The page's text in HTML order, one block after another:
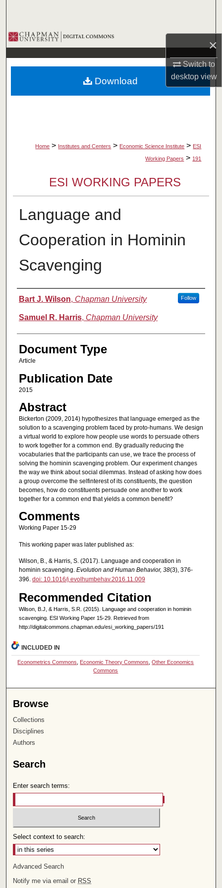
×
Switch to
desktopview
Browse Collections
My Account
About
Home > Institutes and Centers > Economic Science Institute > ESI
Working Papers > 191
ESI WORKING PAPERS
Language and
Cooperation in Hominin
Scavenging
Authors
Bart J. Wilson, Chapman University Follow
Samuel R. Harris, Chapman University
Document Type
Article
Publication Date
2015
Abstract
Bickerton (2009, 2014) hypothesizes that language emerged as the
solution to a scavenging problem faced by proto‐humans. We design
a virtual world to explore how people use words to persuade others
to work together for a common end. By gradually reducing the
vocabularies that the participants can use, we trace the process of
solving the hominin scavenging problem. Our experiment changes
the way we think about social dilemmas. Instead of asking how does
a group overcome the selfinterest of its constituents, the question
becomes, how do constituents persuade one another to work
together for a common end that yields a common benefit?
Comments
Working Paper 15-29
This working paper was later published as:
Wilson, B., & Harris, S. (2017). Language and cooperation in
hominin scavenging. Evolution and Human Behavior, 38(3), 376-
396. doi: 10.1016/j.evolhumbehav.2016.11.009
Recommended Citation
Wilson, B.J, & Harris, S.R. (2015). Language and cooperation in hominin
scavenging. ESI Working Paper 15-29. Retrieved from
http://digitalcommons.chapman.edu/esi_working_papers/191
Download
INCLUDED IN
Econometrics Commons, Economic Theory Commons,Other Economics
Commons
Browse
Collections
Disciplines
Authors
Search
Enter search terms:
Select context to search:
Advanced Search
Notify me via email or RSS